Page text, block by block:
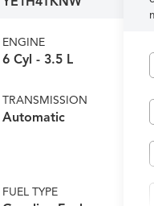
ENGINE
6 Cyl - 3.5 L
TRANSMISSION
Automatic
FUEL TYPE